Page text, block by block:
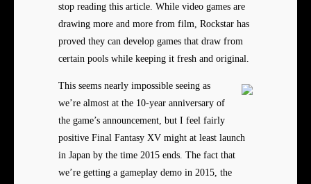
stop reading this article. While video games are
drawing more and more from film, Rockstar has
proved they can develop games that draw from
certain pools while keeping it fresh and original.
This seems nearly impossible seeing as
we’re almost at the 10-year anniversary of
the game’s announcement, but I feel fairly
positive Final Fantasy XV might at least launch
in Japan by the time 2015 ends. The fact that
we’re getting a gameplay demo in 2015, the